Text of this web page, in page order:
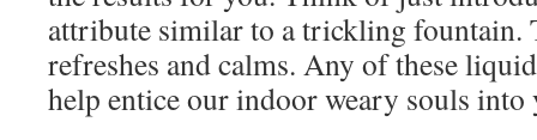
attribute similar to a trickling fountain.
refreshes and calms. Any of these
help entice our indoor weary souls into